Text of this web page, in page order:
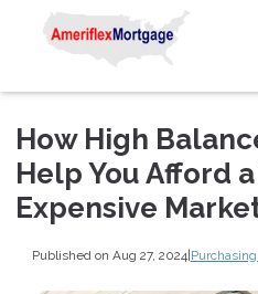
How High
Help You Afford
Expensive
Published on Aug 27, 2024|